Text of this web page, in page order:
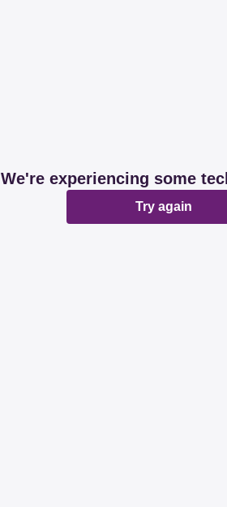
We're experiencing some
Try again